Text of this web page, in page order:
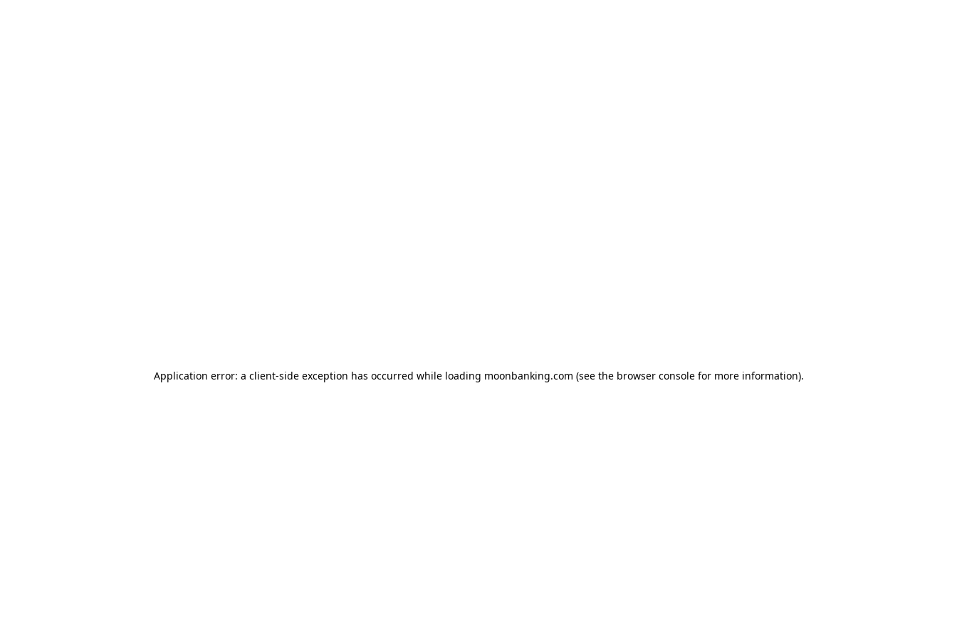
Application error: a client-side exception has occurred while loading moonbanking.com (see the browser consolefor more information).